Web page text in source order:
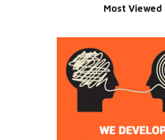
Most Viewed